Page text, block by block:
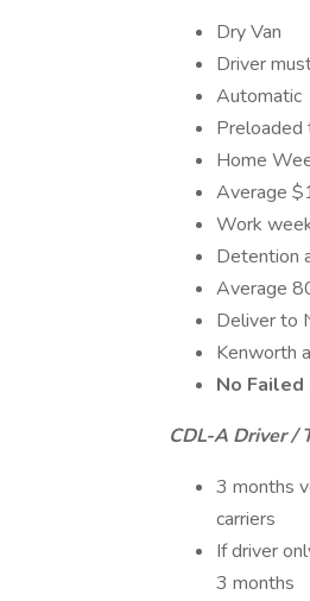
Dry Van
Driver
Automatic
Preloaded
Home
Average
Work
Detention
Average
Deliver to
Kenworth
No
CDL-A Driver /
3 months
carriers
If driver
3 months